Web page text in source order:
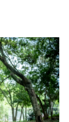
o
k
I
n